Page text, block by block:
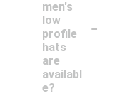
men's
low
profile
hats
are
availabl
e?
-